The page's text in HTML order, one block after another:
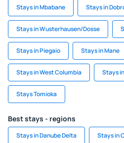
Stays in Mbabane Stays in
Stays in Wusterhausen/Dosse
Stays in Piegaio Stays in Mane
Stays in West Columbia Stays
Stays Tomioka
Best stays - regions
Stays in Danube Delta Stays in